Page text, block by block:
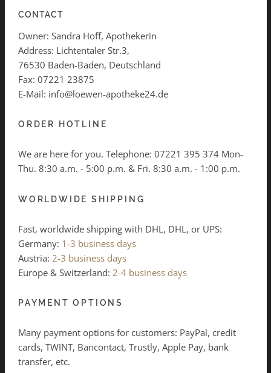
CONTACT
Owner: Sandra Hoff, Apothekerin
Address: Lichtentaler Str.3,
76530 Baden-Baden, Deutschland
Fax: 07221 23875
E-Mail: info@loewen-apotheke24.de
ORDER HOTLINE
We are here for you. Telephone: 07221 395 374 Mon-
Thu. 8:30 a.m. - 5:00 p.m. & Fri. 8:30 a.m. - 1:00 p.m.
WORLDWIDE SHIPPING
Fast, worldwide shipping with DHL, DHL, or UPS:
Germany: 1-3 business days
Austria: 2-3 business days
Europe & Switzerland: 2-4 business days
PAYMENT OPTIONS
Many payment options for customers: PayPal, credit
cards, TWINT, Bancontact, Trustly, Apple Pay, bank
transfer, etc.